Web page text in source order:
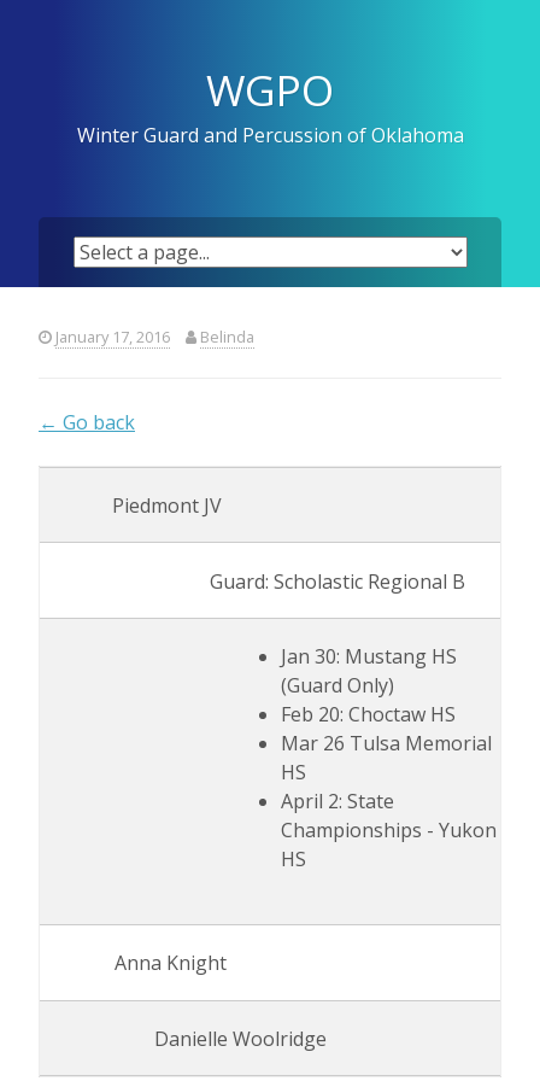
WGPO
Winter Guard and Percussion of Oklahoma
January 17, 2016 Belinda
← Go back
Piedmont JV
Guard: Scholastic Regional B
Jan 30: Mustang HS
(Guard Only)
Feb 20: Choctaw HS
Mar 26 Tulsa Memorial
HS
April 2: State
Championships - Yukon
HS
Anna Knight
Danielle Woolridge